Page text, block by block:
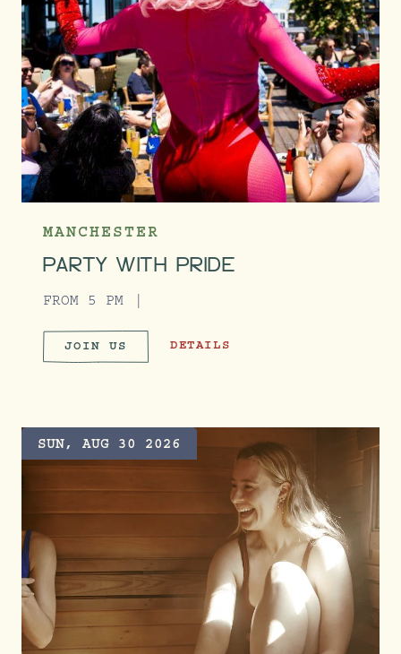
MANCHESTER
PARTY WITH PRIDE
FROM 5 PM
JOIN US PARTY WITH PRIDE
DETAILS
SUN, AUG 30 2026